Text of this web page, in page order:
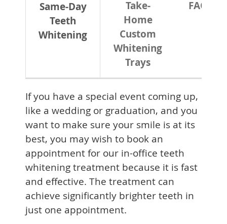
Same-Day
Teeth
Whitening
Take-
Home
Custom
Whitening
Trays
FAQ
If you have a special event coming up,
like a wedding or graduation, and you
want to make sure your smile is at its
best, you may wish to book an
appointment for our in-office teeth
whitening treatment because it is fast
and effective. The treatment can
achieve significantly brighter teeth in
just one appointment.